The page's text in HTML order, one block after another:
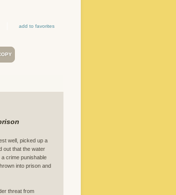
add to favorites
well, picked up a
out that the water
crime punishable
into prison and
threat from